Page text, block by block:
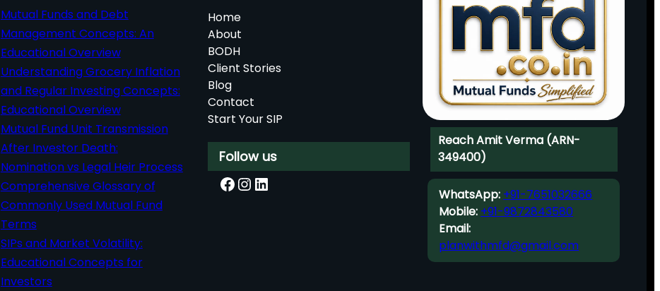
Mutual Funds and Debt
Management Concepts: An
Educational Overview
Understanding Grocery Inflation
and Regular Investing Concepts:
Educational Overview
Mutual Fund Unit Transmission
After Investor Death:
Nomination vs Legal Heir Process
Comprehensive Glossary of
Commonly Used Mutual Fund
Terms
SIPs and Market Volatility:
Educational Concepts for
Investors
Home
About
BODH
Client Stories
Blog
Contact
Start Your SIP
Follow us
Facebook InstagramLinkedIn
Reach Amit Verma (ARN-
349400)
WhatsApp: +91-7651032666
Mobile: +91-9872843580
Email:
planwithmfd@gmail.com